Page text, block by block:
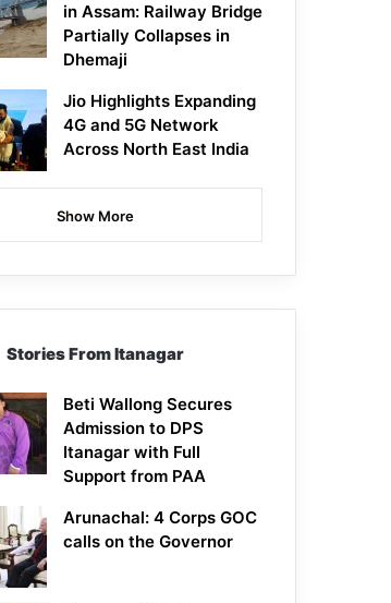
in Assam: Railway Bridge
Partially Collapses in
Dhemaji
Jio Highlights Expanding
4G and 5G Network
Across North East India
Show More
Stories From Itanagar
Beti Wallong Secures
Admission to DPS
Itanagar with Full
Support from PAA
Arunachal: 4 Corps GOC
calls on the Governor